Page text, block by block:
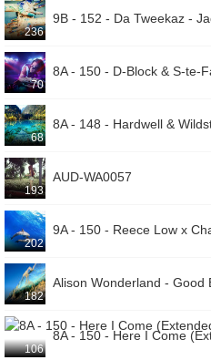
236
9B - 152 - Da Tweekaz -
70
68
193
AUD-WA0057
202
182
106
8A - 150 - Here I Come